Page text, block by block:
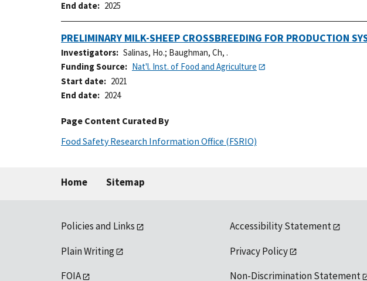
End date
2025
PRELIMINARY MILK-SHEEP CROSSBREEDING FOR PRODUCTION
Investigators Salinas, Ho.; Baughman, Ch, .
Funding Source
Nat'l. Inst. of Food and Agriculture
Start date
2021
End date
2024
Page Content Curated By
Food Safety Research Information Office (FSRIO)
Home Sitemap
Policies and Links
Plain Writing
FOIA
Accessibility Statement
Privacy Policy
Non-Discrimination Statement